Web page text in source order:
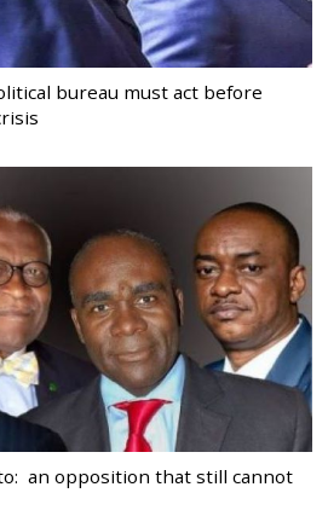
bureau must act before
an opposition that still cannot